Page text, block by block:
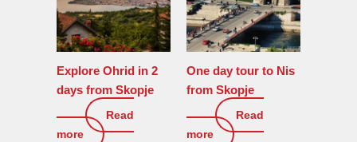
Explore Ohrid in 2
days from Skopje
450€
Read
more
One day tour to Nis
from Skopje
270€
Read
more